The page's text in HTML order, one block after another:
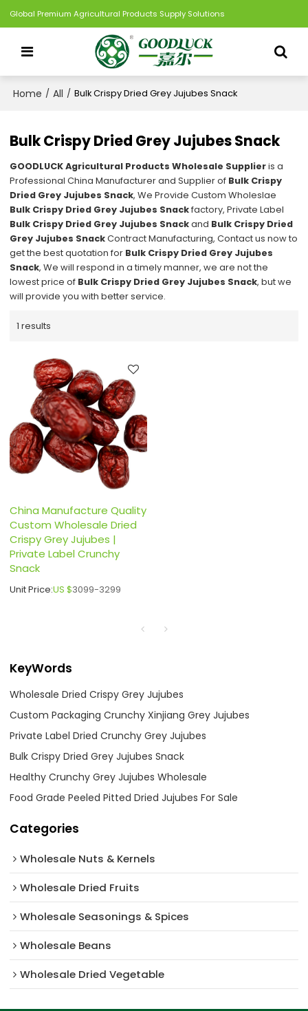
Global Premium Agricultural Products Supply Solutions
Home / All / Bulk Crispy Dried Grey Jujubes Snack
Bulk Crispy Dried Grey Jujubes Snack
GOODLUCK Agricultural Products Wholesale Supplieris a
Professional China Manufacturer and Supplier of Bulk Crispy
Dried Grey Jujubes Snack, We Provide Custom Wholeslae
Bulk Crispy Dried Grey Jujubes Snackfactory, Private Label
Bulk Crispy Dried Grey Jujubes Snackand Bulk Crispy Dried
Grey Jujubes SnackContract Manufacturing, Contact us now to
get the best quotation for Bulk Crispy Dried Grey Jujubes
Snack, We will respond in a timely manner, we are not the
lowest price of Bulk Crispy Dried Grey Jujubes Snack, but we
will provide you with better service.
1 results
China Manufacture Quality
Custom Wholesale Dried
Crispy Grey Jujubes |
Private Label Crunchy
Snack
Unit Price:US $3099-3299
KeyWords
Wholesale Dried Crispy Grey Jujubes
Custom Packaging Crunchy Xinjiang Grey Jujubes
Private Label Dried Crunchy Grey Jujubes
Bulk Crispy Dried Grey Jujubes Snack
Healthy Crunchy Grey Jujubes Wholesale
Food Grade Peeled Pitted Dried Jujubes For Sale
Categories
Wholesale Nuts & Kernels
Wholesale Dried Fruits
Wholesale Seasonings & Spices
Wholesale Beans
Wholesale Dried Vegetable